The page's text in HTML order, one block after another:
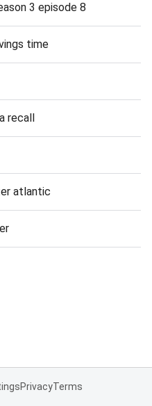
3 episode 8
time
recall
atlantic
PrivacyTerms